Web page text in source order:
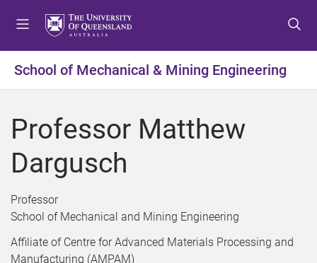
t
o
e
t
o
o
t
t
o
o
School of Mechanical & Mining Engineering
Professor Matthew
Dargusch
Professor
School of Mechanical and Mining Engineering
Affiliate of Centre for Advanced Materials Processing and
Manufacturing (AMPAM)